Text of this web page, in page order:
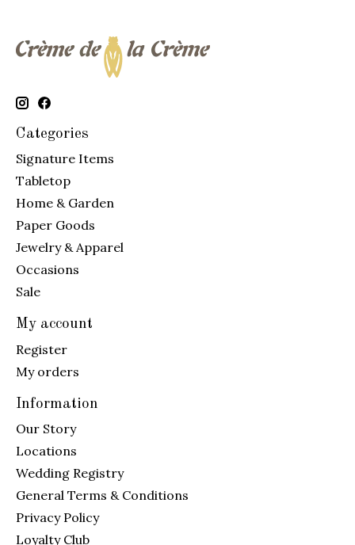
Categories
Signature Items
Tabletop
Home & Garden
Paper Goods
Jewelry & Apparel
Occasions
Sale
My account
Register
My orders
Information
Our Story
Locations
Wedding Registry
General Terms & Conditions
Privacy Policy
Loyalty Club